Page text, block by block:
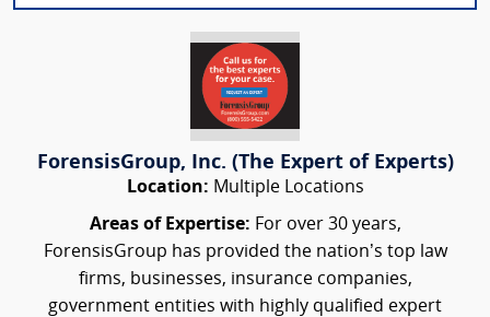
ForensisGroup, Inc. (The Expert of Experts)
Location: Multiple Locations
Areas of Expertise: For over 30 years,
ForensisGroup has provided the nation’s top law
firms, businesses, insurance companies,
government entities with highly qualified expert